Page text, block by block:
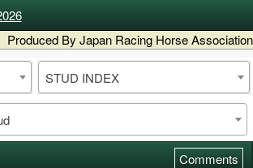
Produced By Japan Racing Horse Association
STUD INDEX
Comments